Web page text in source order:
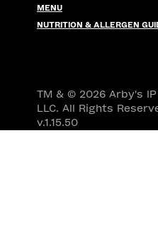
MENU
NUTRITION & ALLERGEN
TM & © 2026 Arby's IP
LLC. All Rights
v.1.15.50